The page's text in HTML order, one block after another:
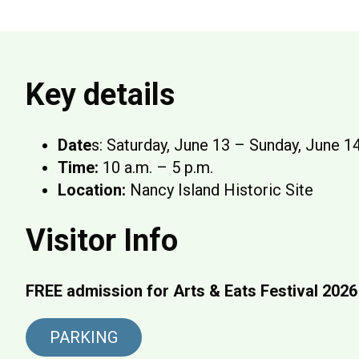
Key details
Dates: Saturday, June 13 – Sunday, June
Time: 10 a.m. – 5 p.m.
Location: Nancy Island Historic Site
Visitor Info
FREE admission for Arts & Eats Festival 2026
PARKING